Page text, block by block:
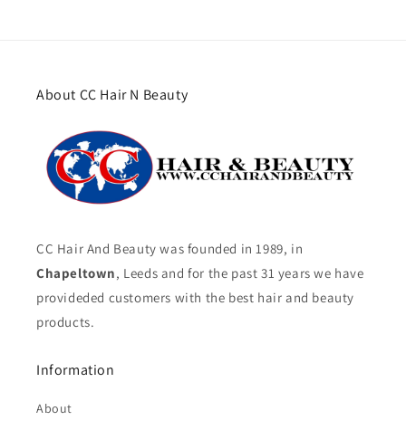
About CC Hair N Beauty
CC Hair And Beauty was founded in 1989, in
Chapeltown, Leeds and for the past 31 years we have
provideded customers with the best hair and beauty
products.
Information
About